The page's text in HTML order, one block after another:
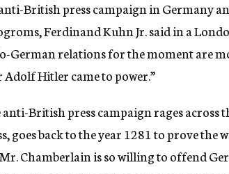
g
n
c
y
British press campaign in Germany
Ferdinand Kuhn Jr. said in a
German relations for the moment are
Hitler came to power.”
British press campaign rages across
goes back to the year 1281 to prove the
Chamberlain is so willing to offend